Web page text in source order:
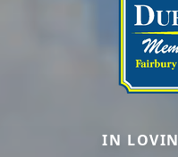
IN